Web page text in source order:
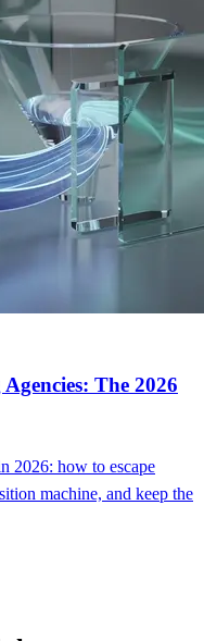
The 2026
2026: how to escape
machine, and keep the